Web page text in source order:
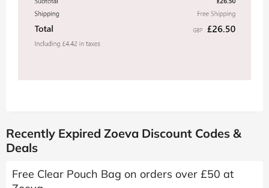
Recently Expired Zoeva Discount Codes &
Deals
Free Clear Pouch Bag on orders over £50 at